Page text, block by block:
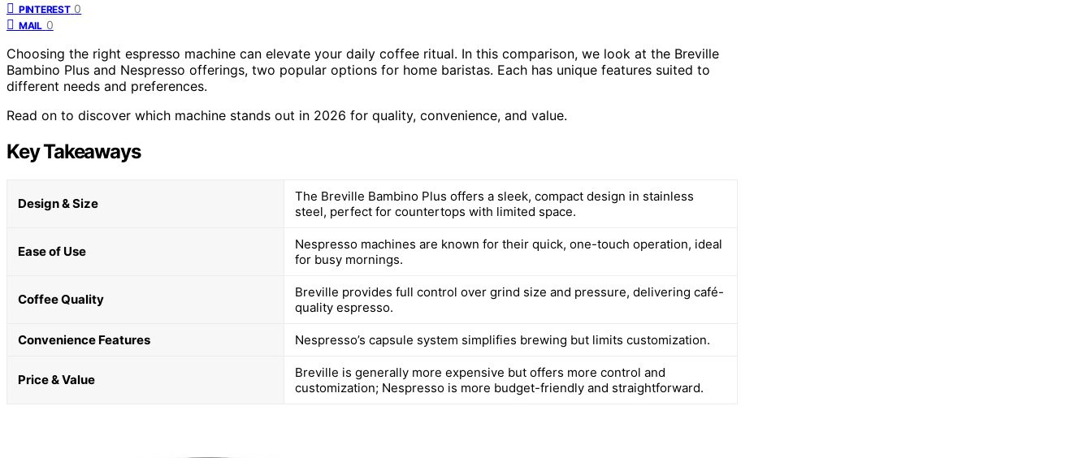
PINTEREST 0
MAIL 0
Choosing the right espresso machine can elevate your daily coffee ritual. In this comparison, we look at the Breville
Bambino Plus and Nespresso offerings, two popular options for home baristas. Each has unique features suited to
different needs and preferences.
Read on to discover which machine stands out in 2026 for quality, convenience, and value.
Key Takeaways
Design & Size
The Breville Bambino Plus offers a sleek, compact design in stainless
steel, perfect for countertops with limited space.
Ease of Use
Nespresso machines are known for their quick, one-touch operation, ideal
for busy mornings.
Coffee Quality
Breville provides full control over grind size and pressure, delivering café-
quality espresso.
Convenience Features Nespresso’s capsule system simplifies brewing but limits customization.
Price & Value
Breville is generally more expensive but offers more control and
customization; Nespresso is more budget-friendly and straightforward.